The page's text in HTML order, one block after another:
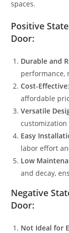
spaces.
Positive
Door:
Durable and
performance,
Cost-Effective
affordable
Versatile
Easy
labor effort
Low
and decay,
Negative
Door:
Not Ideal for